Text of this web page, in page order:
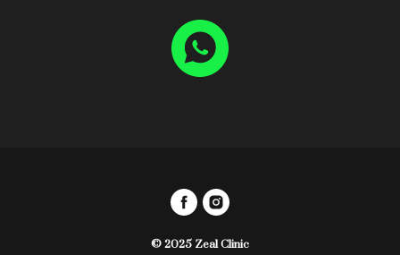
© 2025 Zeal Clinic